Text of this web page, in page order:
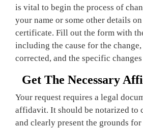
is vital to begin the process of
your name or some other details
certificate. Fill out the form with
including the cause for the change,
corrected, and the specific
Get The Necessary
Your request requires a legal
affidavit. It should be notarized to
and clearly present the grounds for